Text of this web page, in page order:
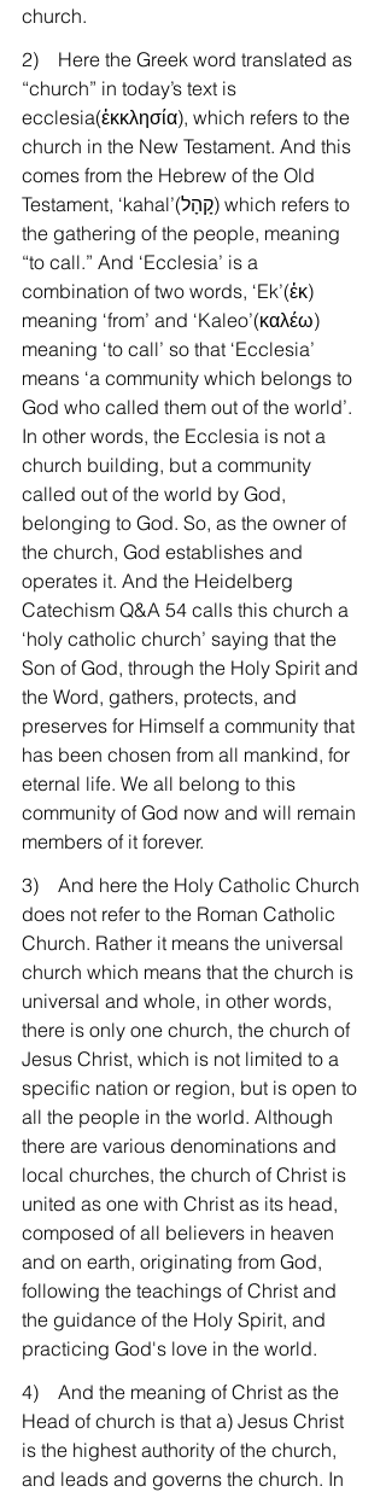
church.
2)    Here the Greek word translated as
“church” in today’s text is
ecclesia(ἐκκλησία), which refers to the
church in the New Testament. And this
comes from the Hebrew of the Old
Testament, ‘kahal’(קָהָל) which refers to
the gathering of the people, meaning
“to call.” And ‘Ecclesia’ is a
combination of two words, ‘Ek’(ἐκ)
meaning ‘from’ and ‘Kaleo’(καλέω)
meaning ‘to call’ so that ‘Ecclesia’
means ‘a community which belongs to
God who called them out of the world’.
In other words, the Ecclesia is not a
church building, but a community
called out of the world by God,
belonging to God. So, as the owner of
the church, God establishes and
operates it. And the Heidelberg
Catechism Q&A 54 calls this church a
‘holy catholic church’ saying that the
Son of God, through the Holy Spirit and
the Word, gathers, protects, and
preserves for Himself a community that
has been chosen from all mankind, for
eternal life. We all belong to this
community of God now and will remain
members of it forever.
3)    And here the Holy Catholic Church
does not refer to the Roman Catholic
Church. Rather it means the universal
church which means that the church is
universal and whole, in other words,
there is only one church, the church of
Jesus Christ, which is not limited to a
specific nation or region, but is open to
all the people in the world. Although
there are various denominations and
local churches, the church of Christ is
united as one with Christ as its head,
composed of all believers in heaven
and on earth, originating from God,
following the teachings of Christ and
the guidance of the Holy Spirit, and
practicing God's love in the world.
4)    And the meaning of Christ as the
Head of church is that a) Jesus Christ
is the highest authority of the church,
and leads and governs the church. In